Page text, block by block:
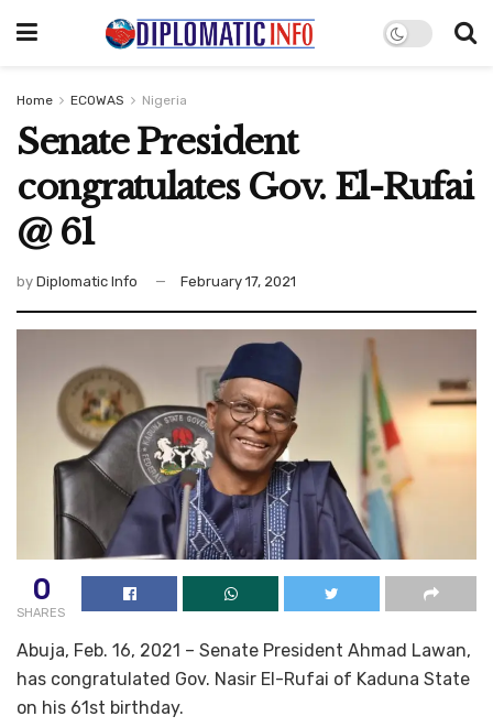
Home ECOWAS Nigeria
Senate President
congratulates Gov. El-Rufai
@ 61
by Diplomatic Info February 17, 2021
0
SHARES
Abuja, Feb. 16, 2021 – Senate President Ahmad Lawan,
has congratulated Gov. Nasir El-Rufai of Kaduna State
on his 61st birthday.